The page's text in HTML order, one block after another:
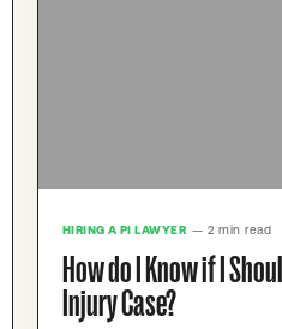
HIRING A PI LAWYER — 2 min read
How do I Know if I
Injury Case?